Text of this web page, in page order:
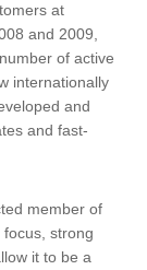
at
and 2009,
of active
internationally
and
and fast-
member of
strong
it to be a